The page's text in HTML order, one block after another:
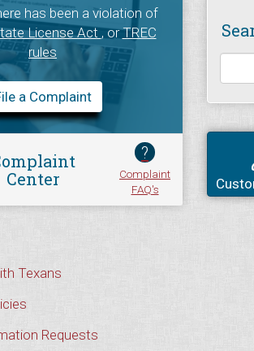
has been a violation of
License Act, orTREC
rules
a Complaint
Center
?
Complaint
FAQ's
Texans
Requests